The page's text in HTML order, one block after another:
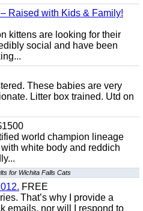
Raised with Kids & Family!
kittens are looking for their
social and have been
These babies are very
Litter box trained. Utd on
world champion lineage
white body and reddich
for Wichita Falls Cats
FREE
That’s why I provide a
emails, nor will I respond to